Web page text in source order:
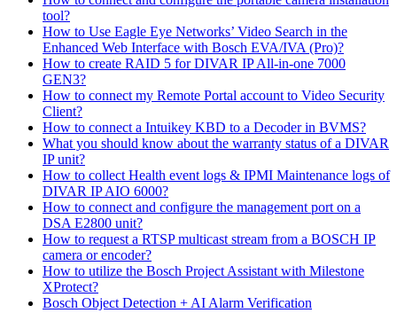
tool?
How to Use Eagle Eye Networks’ Video Search in the
Enhanced Web Interface with Bosch EVA/IVA (Pro)?
How to create RAID 5 for DIVAR IP All-in-one 7000
GEN3?
How to connect my Remote Portal account to Video Security
Client?
How to connect a Intuikey KBD to a Decoder in BVMS?
What you should know about the warranty status of a DIVAR
IP unit?
How to collect Health event logs & IPMI Maintenance logs of
DIVAR IP AIO 6000?
How to connect and configure the management port on a
DSA E2800 unit?
How to request a RTSP multicast stream from a BOSCH IP
camera or encoder?
How to utilize the Bosch Project Assistant with Milestone
XProtect?
Bosch Object Detection + AI Alarm Verification